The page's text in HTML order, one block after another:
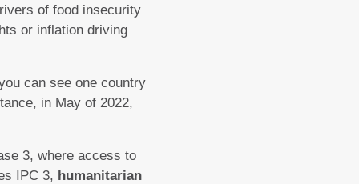
of food insecurity
or inflation driving
can see one country
in May of 2022,
3, where access to
IPC 3, humanitarian